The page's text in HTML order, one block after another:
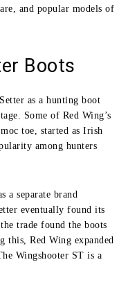
and popular models of
Boots
as a hunting boot
Some of Red Wing’s
toe, started as Irish
among hunters
a separate brand
eventually found its
trade found the boots
this, Red Wing expanded
Wingshooter ST is a